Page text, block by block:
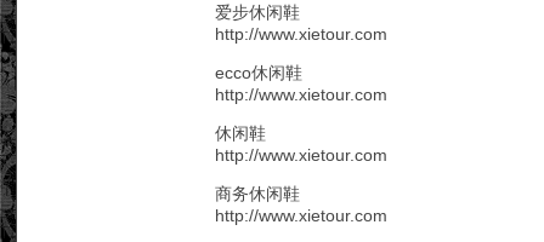
爱步休闲鞋
http://www.xietour.com
ecco休闲鞋
http://www.xietour.com
休闲鞋
http://www.xietour.com
商务休闲鞋
http://www.xietour.com